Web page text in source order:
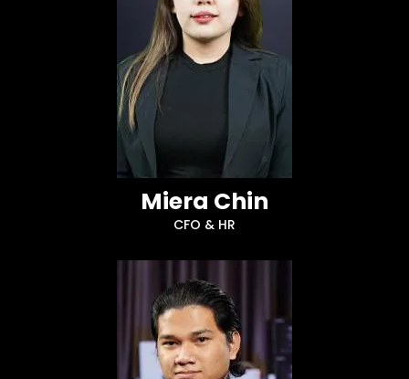
Miera Chin
CFO & HR